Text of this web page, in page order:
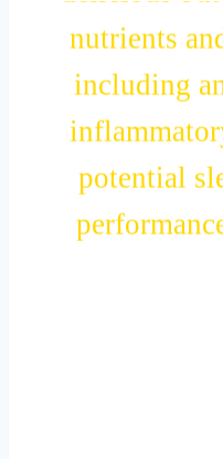
delicious
nutrients
including
potential